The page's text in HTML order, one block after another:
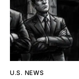
U.S. NEWS